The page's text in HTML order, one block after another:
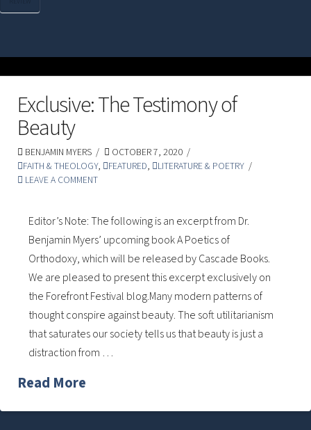
Exclusive: The Testimony of
Beauty
BENJAMIN MYERS
OCTOBER 7, 2020
FAITH & THEOLOGY, FEATURED,
LITERATURE & POETRY
LEAVE A COMMENT
Editor’s Note: The following is an excerpt from Dr.
Benjamin Myers’ upcoming book A Poetics of
Orthodoxy, which will be released by Cascade Books.
We are pleased to present this excerpt exclusively on
the Forefront Festival blog.Many modern patterns of
thought conspire against beauty. The soft utilitarianism
that saturates our society tells us that beauty is just a
distraction from …
Read More